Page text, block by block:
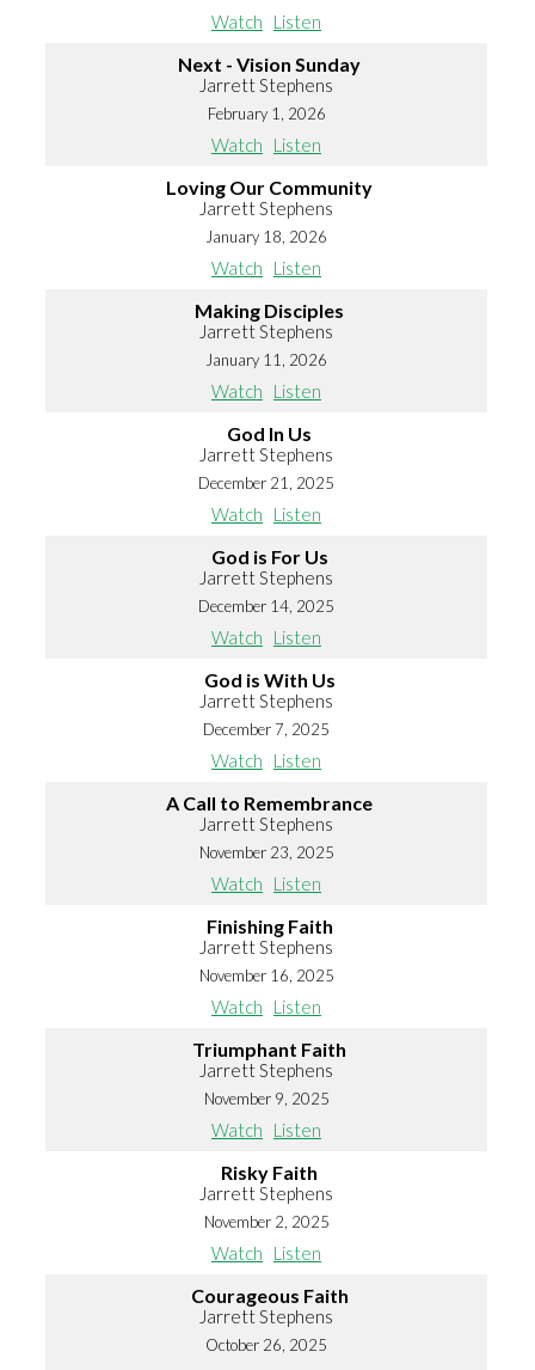
Watch Listen
Next - Vision Sunday
Jarrett Stephens
February 1, 2026
Watch Listen
Loving Our Community
Jarrett Stephens
January 18, 2026
Watch Listen
Making Disciples
Jarrett Stephens
January 11, 2026
Watch Listen
God In Us
Jarrett Stephens
December 21, 2025
Watch Listen
God is For Us
Jarrett Stephens
December 14, 2025
Watch Listen
God is With Us
Jarrett Stephens
December 7, 2025
Watch Listen
A Call to Remembrance
Jarrett Stephens
November 23, 2025
Watch Listen
Finishing Faith
Jarrett Stephens
November 16, 2025
Watch Listen
Triumphant Faith
Jarrett Stephens
November 9, 2025
Watch Listen
Risky Faith
Jarrett Stephens
November 2, 2025
Watch Listen
Courageous Faith
Jarrett Stephens
October 26, 2025